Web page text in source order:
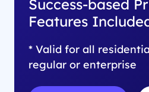
Success-based
Features
* Valid for all
regular or enterprise